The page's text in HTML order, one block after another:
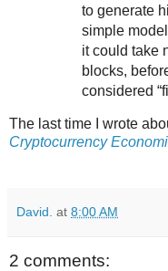
to generate
simple
it could take
blocks,
considered
The last time I wrote
Cryptocurrency
David. at 8:00 AM
2 comments: